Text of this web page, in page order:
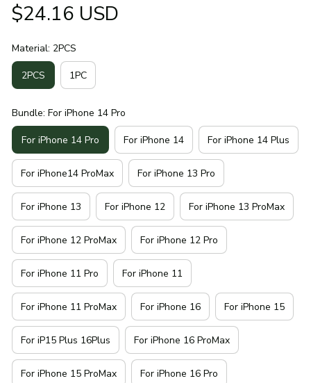
$24.16 USD
Material: 2PCS
2PCS 1PC
Bundle: For iPhone 14 Pro
For iPhone 14 Pro For iPhone 14 For iPhone 14 Plus
For iPhone14 ProMax For iPhone 13 Pro
For iPhone 13 For iPhone 12 For iPhone 13 ProMax
For iPhone 12 ProMax For iPhone 12 Pro
For iPhone 11 Pro For iPhone 11
For iPhone 11 ProMax For iPhone 16 For iPhone 15
For iP15 Plus 16Plus For iPhone 16 ProMax
For iPhone 15 ProMax For iPhone 16 Pro